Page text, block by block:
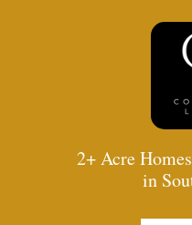
2+ Acre
in